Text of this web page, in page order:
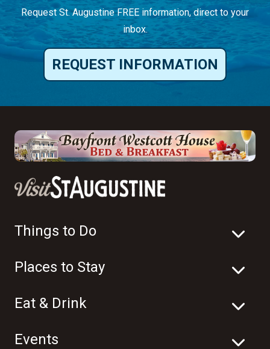
Request St. Augustine FREE information, direct to your
inbox.
REQUEST INFORMATION
Things to Do
Places to Stay
Eat & Drink
Events